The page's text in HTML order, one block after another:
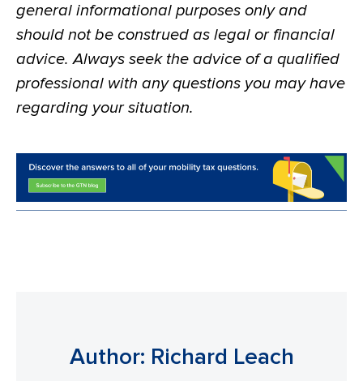
general informational purposes only and
should not be construed as legal or financial
advice. Always seek the advice of a qualified
professional with any questions you may have
regarding your situation.
Author: Richard Leach